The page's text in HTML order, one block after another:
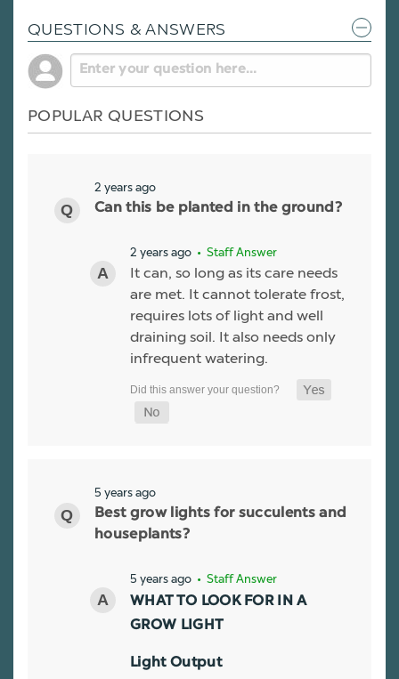
QUESTIONS & ANSWERS
POPULAR QUESTIONS
2 years ago
Can this be planted in the ground?
2 years ago • Staff Answer
It can, so long as its care needs
are met. It cannot tolerate frost,
requires lots of light and well
draining soil. It also needs only
infrequent watering.
5 years ago
Best grow lights for succulents and
houseplants?
5 years ago • Staff Answer
WHAT TO LOOK FOR IN A
GROW LIGHT
Light Output